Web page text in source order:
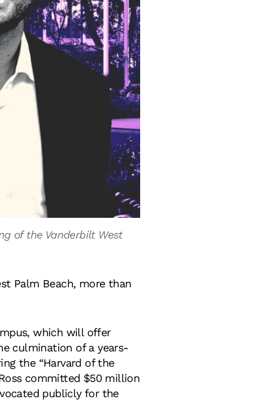
of the Vanderbilt West
Palm Beach, more than
which will offer
culmination of a years-
the “Harvard of the
committed $50 million
publicly for the